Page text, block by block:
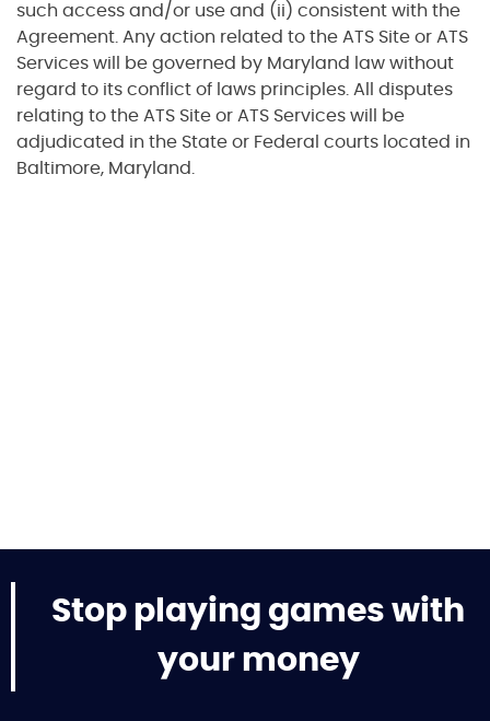
such access and/or use and (ii) consistent with the
Agreement. Any action related to the ATS Site or ATS
Services will be governed by Maryland law without
regard to its conflict of laws principles. All disputes
relating to the ATS Site or ATS Services will be
adjudicated in the State or Federal courts located in
Baltimore, Maryland.
Stop playing games with
your money